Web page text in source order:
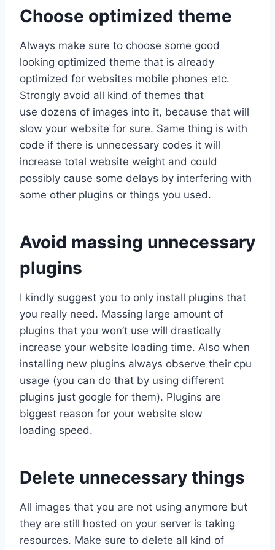
Choose optimized theme
Always make sure to choose some good
looking optimized theme that is already
optimized for websites mobile phones etc.
Strongly avoid all kind of themes that
use dozens of images into it, because that will
slow your website for sure. Same thing is with
code if there is unnecessary codes it will
increase total website weight and could
possibly cause some delays by interfering with
some other plugins or things you used.
Avoid massing unnecessary
plugins
I kindly suggest you to only install plugins that
you really need. Massing large amount of
plugins that you won’t use will drastically
increase your website loading time. Also when
installing new plugins always observe their cpu
usage (you can do that by using different
plugins just google for them). Plugins are
biggest reason for your website slow
loading speed.
Delete unnecessary things
All images that you are not using anymore but
they are still hosted on your server is taking
resources. Make sure to delete all kind of